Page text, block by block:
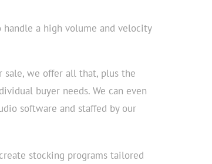
handle a high volume and velocity
we offer all that, plus the
buyer needs. We can even
software and staffed by our
stocking programs tailored